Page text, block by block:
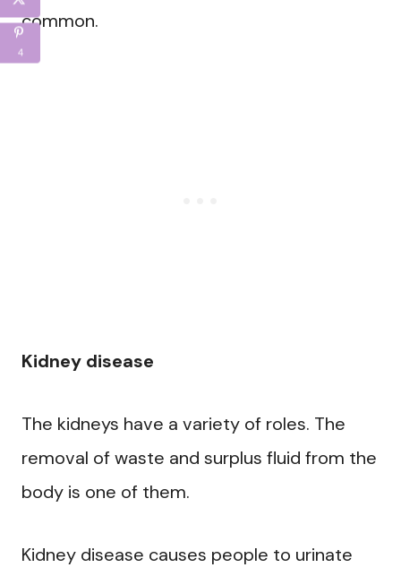
common.
Kidney disease
The kidneys have a variety of roles. The
removal of waste and surplus fluid from the
body is one of them.
Kidney disease causes people to urinate
4